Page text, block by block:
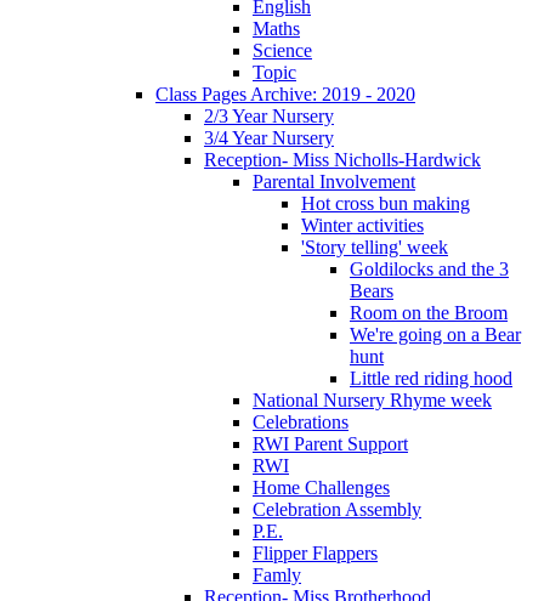
English
Maths
Science
Topic
Class Pages Archive: 2019 - 2020
2/3 Year Nursery
3/4 Year Nursery
Reception- Miss Nicholls-Hardwick
Parental Involvement
Hot cross bun making
Winter activities
'Story telling' week
Goldilocks and the 3
Bears
Room on the Broom
We're going on a Bear
hunt
Little red riding hood
National Nursery Rhyme week
Celebrations
RWI Parent Support
RWI
Home Challenges
Celebration Assembly
P.E.
Flipper Flappers
Famly